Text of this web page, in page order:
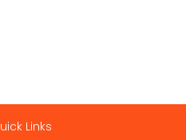
Links